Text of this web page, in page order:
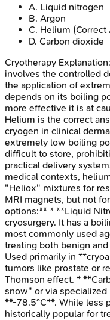
A. Liquid nitrogen
B. Argon
C. Helium (Correct
D. Carbon dioxide
Cryotherapy Explanation:
involves the controlled
the application of
depends on its boiling
more effective it is at
Helium is the correct
cryogen in clinical
extremely low boiling
difficult to store,
practical delivery
medical contexts,
"Heliox" mixtures for
MRI magnets, but not
options:** * **Liquid
cryosurgery. It has a
most commonly used
treating both benign
Used primarily in
tumors like prostate or
Thomson effect. *
snow" or via
**-78.5°C**. While less
historically popular for